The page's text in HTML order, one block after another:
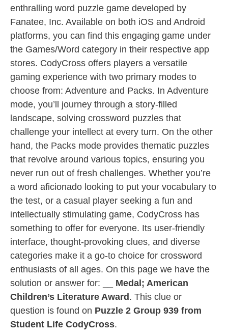
enthralling word puzzle game developed by
Fanatee, Inc. Available on both iOS and Android
platforms, you can find this engaging game under
the Games/Word category in their respective app
stores. CodyCross offers players a versatile
gaming experience with two primary modes to
choose from: Adventure and Packs. In Adventure
mode, you’ll journey through a story-filled
landscape, solving crossword puzzles that
challenge your intellect at every turn. On the other
hand, the Packs mode provides thematic puzzles
that revolve around various topics, ensuring you
never run out of fresh challenges. Whether you’re
a word aficionado looking to put your vocabulary to
the test, or a casual player seeking a fun and
intellectually stimulating game, CodyCross has
something to offer for everyone. Its user-friendly
interface, thought-provoking clues, and diverse
categories make it a go-to choice for crossword
enthusiasts of all ages. On this page we have the
solution or answer for:
__ Medal; American
Children’s Literature Award . This clue or
question is found on Puzzle 2 Group 939 from
Student Life CodyCross.